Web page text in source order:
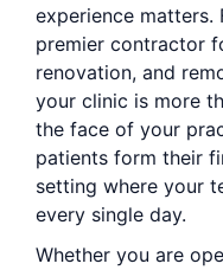
experience matters.
premier contractor
renovation, and
your clinic is more
the face of your
patients form their
setting where your
every single day.
Whether you are